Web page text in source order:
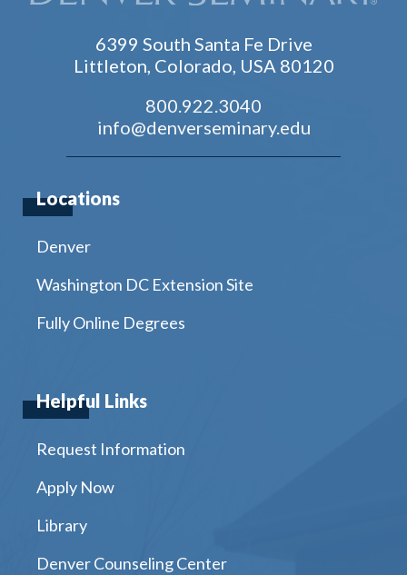
6399 South Santa Fe Drive
Littleton, Colorado, USA 80120
800.922.3040
info@denverseminary.edu
Locations
Denver
Washington DC Extension Site
Fully Online Degrees
Helpful Links
Request Information
Apply Now
Library
Denver Counseling Center